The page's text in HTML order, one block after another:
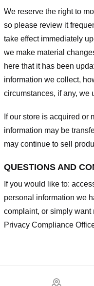
We reserve the right to
so please review it
take effect immediately
we make material
here that it has been
information we collect,
circumstances, if any, we
If our store is acquired or
information may be
may continue to sell
QUESTIONS AND
If you would like to:
personal information we
complaint, or simply want
Privacy Compliance